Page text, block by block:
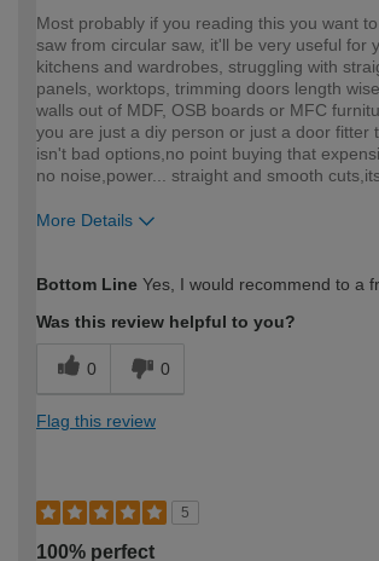
Most probably if you reading this you want
saw from circular saw, it'll be very useful for
kitchens and wardrobes, struggling with
panels, worktops, trimming doors length
walls out of MDF, OSB boards or MFC
you are just a diy person or just a door fitter
isn't bad options,no point buying that
no noise,power... straight and smooth
More Details
expertise?
Bottom Line Yes, I would recommend to a
Was this review helpful to you?
0 0
Flag this review
5
100% perfect